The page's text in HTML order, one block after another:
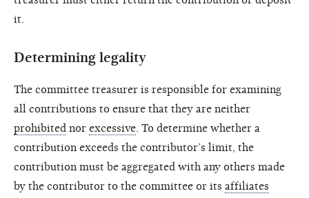
it.
Determining legality
The committee treasurer is responsible for examining
all contributions to ensure that they are neither
prohibited nor excessive . To determine whether a
contribution exceeds the contributor’s limit, the
contribution must be aggregated with any others made
by the contributor to the committee or its affiliates